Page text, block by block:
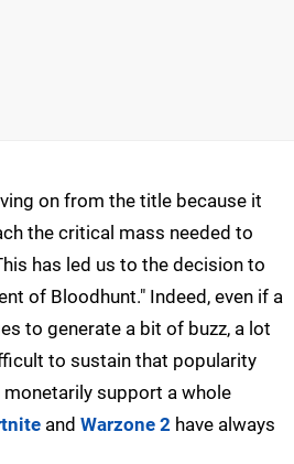
on from the title because it
the critical mass needed to
has led us to the decision to
of Bloodhunt." Indeed, even if a
to generate a bit of buzz, a lot
to sustain that popularity
support a whole
and Warzone 2 have always